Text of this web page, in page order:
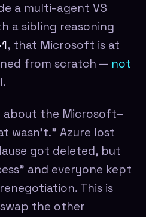
a multi-agent VS
a sibling reasoning
, that Microsoft is at
from scratch — not
about the Microsoft–
wasn't." Azure lost
got deleted, but
and everyone kept
This is
the other